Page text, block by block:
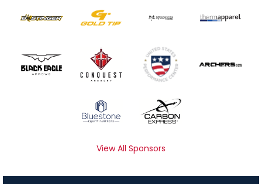
View All Sponsors